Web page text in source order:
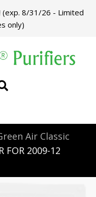
(exp. 8/31/26 - Limited
only)
Air Classic
FOR 2009-12